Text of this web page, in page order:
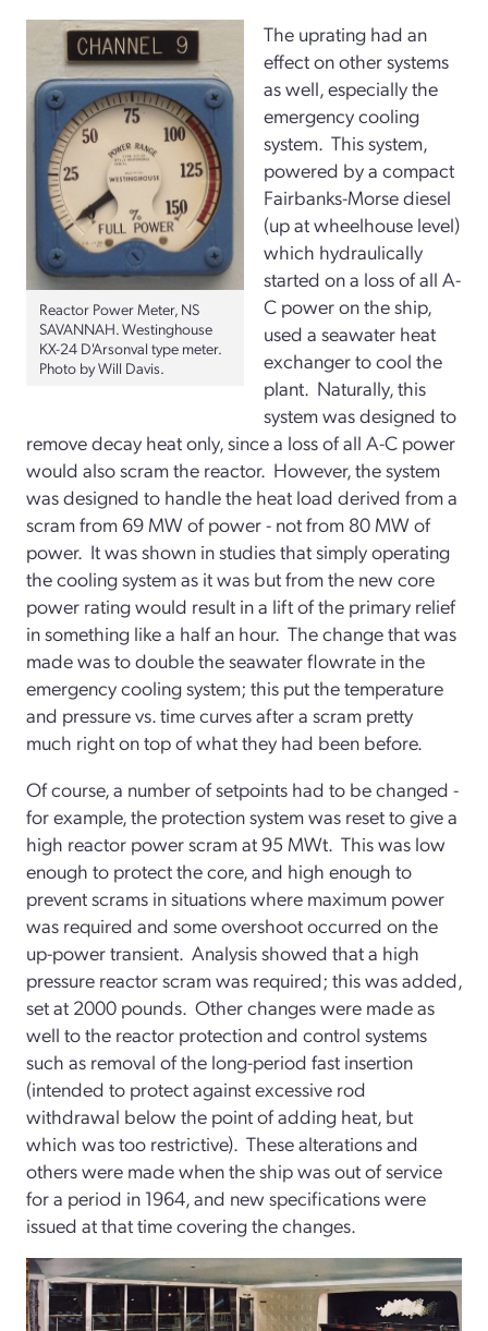
Reactor Power Meter, NS
SAVANNAH. Westinghouse
KX-24 D'Arsonval type meter.
Photo by Will Davis.
The uprating had an
effect on other systems
as well, especially the
emergency cooling
system. This system,
powered by a compact
Fairbanks-Morse diesel
(up at wheelhouse level)
which hydraulically
started on a loss of all A-
C power on the ship,
used a seawater heat
exchanger to cool the
plant. Naturally, this
system was designed to
remove decay heat only, since a loss of all A-C power
would also scram the reactor. However, the system
was designed to handle the heat load derived from a
scram from 69 MW of power - not from 80 MW of
power. It was shown in studies that simply operating
the cooling system as it was but from the new core
power rating would result in a lift of the primary relief
in something like a half an hour. The change that was
made was to double the seawater flowrate in the
emergency cooling system; this put the temperature
and pressure vs. time curves after a scram pretty
much right on top of what they had been before.
Of course, a number of setpoints had to be changed -
for example, the protection system was reset to give a
high reactor power scram at 95 MWt. This was low
enough to protect the core, and high enough to
prevent scrams in situations where maximum power
was required and some overshoot occurred on the
up-power transient. Analysis showed that a high
pressure reactor scram was required; this was added,
set at 2000 pounds. Other changes were made as
well to the reactor protection and control systems
such as removal of the long-period fast insertion
(intended to protect against excessive rod
withdrawal below the point of adding heat, but
which was too restrictive). These alterations and
others were made when the ship was out of service
for a period in 1964, and new specifications were
issued at that time covering the changes.